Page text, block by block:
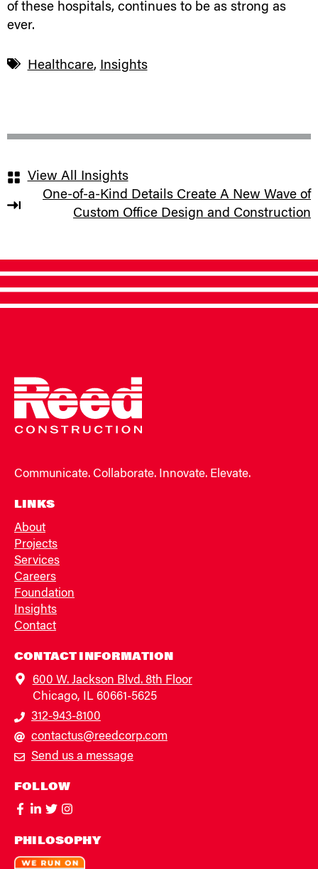
of these hospitals, continues to be as strong as
ever.
Healthcare, Insights
View All Insights
One-of-a-Kind Details Create A New Wave of
Custom Office Design and Construction
Communicate. Collaborate. Innovate. Elevate.
LINKS
About
Projects
Services
Careers
Foundation
Insights
Contact
CONTACT INFORMATION
600 W. Jackson Blvd. 8th Floor
Chicago, IL 60661-5625
312-943-8100
contactus@reedcorp.com
Send us a message
FOLLOW
PHILOSOPHY